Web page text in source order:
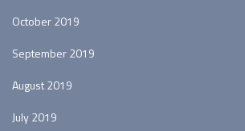
October 2019
September 2019
August 2019
July 2019